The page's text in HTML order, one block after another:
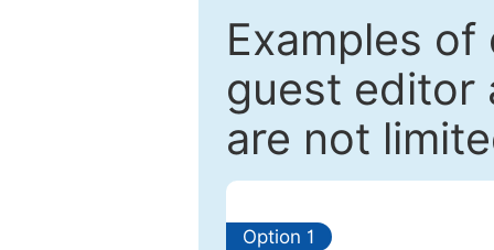
Examples
guest editor
are not
Option 1